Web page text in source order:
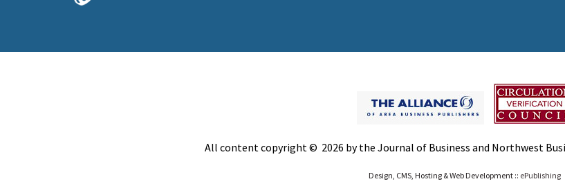
All content copyright © 2026 by the Journal of Business and Northwest
Design, CMS, Hosting & Web Development :: ePublishing